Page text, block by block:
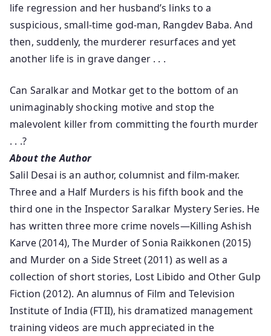
life regression and her husband’s links to a
suspicious, small-time god-man, Rangdev Baba. And
then, suddenly, the murderer resurfaces and yet
another life is in grave danger . . .
Can Saralkar and Motkar get to the bottom of an
unimaginably shocking motive and stop the
malevolent killer from committing the fourth murder
. . .?
About the Author
Salil Desai is an author, columnist and film-maker.
Three and a Half Murders is his fifth book and the
third one in the Inspector Saralkar Mystery Series. He
has written three more crime novels—Killing Ashish
Karve (2014), The Murder of Sonia Raikkonen (2015)
and Murder on a Side Street (2011) as well as a
collection of short stories, Lost Libido and Other Gulp
Fiction (2012). An alumnus of Film and Television
Institute of India (FTII), his dramatized management
training videos are much appreciated in the